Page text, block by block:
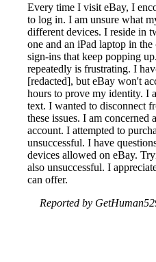
Every time I visit eBay, I
to log in. I am unsure what
different devices. I reside in
one and an iPad laptop in
sign-ins that keep popping
repeatedly is frustrating. I
[redacted], but eBay won't
hours to prove my identity. I
text. I wanted to disconnect
these issues. I am concerned
account. I attempted to
unsuccessful. I have
devices allowed on eBay.
also unsuccessful. I
can offer.
Reported by